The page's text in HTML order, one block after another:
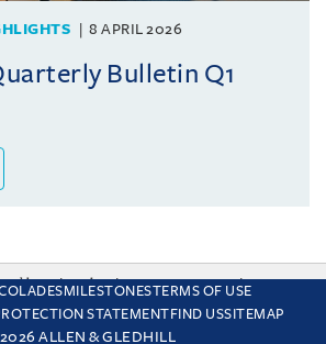
8 APRIL 2026
Bulletin Q1
MILESTONESTERMS OF USE
STATEMENT FIND USSITEMAP
ALLEN & GLEDHILL
by using the site you are consenting
use cookies and how to manage your